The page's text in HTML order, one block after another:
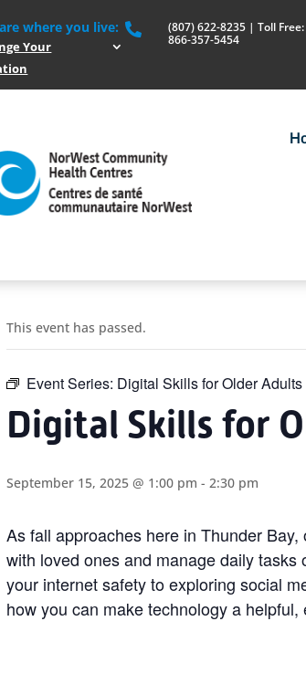
where you live:
Your

(807) 622-8235 | Toll Free:
866-357-5454
This event has passed.
Event Series: Digital Skills for Older
Digital Skills for
September 15, 2025 @ 1:00 pm - 2:30 pm
As fall approaches here in Thunder
with loved ones and manage daily
your internet safety to exploring social
how you can make technology a